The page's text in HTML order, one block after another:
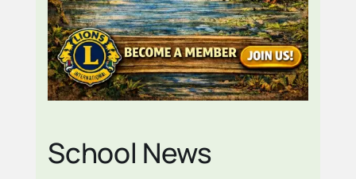
School News